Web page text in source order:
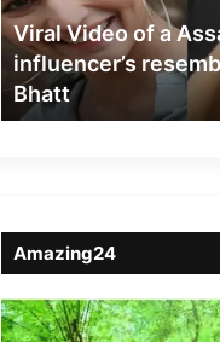
resemblance
to
Alia
Bhatt
Viral Video of a
influencer’s
Bhatt
Amazing24